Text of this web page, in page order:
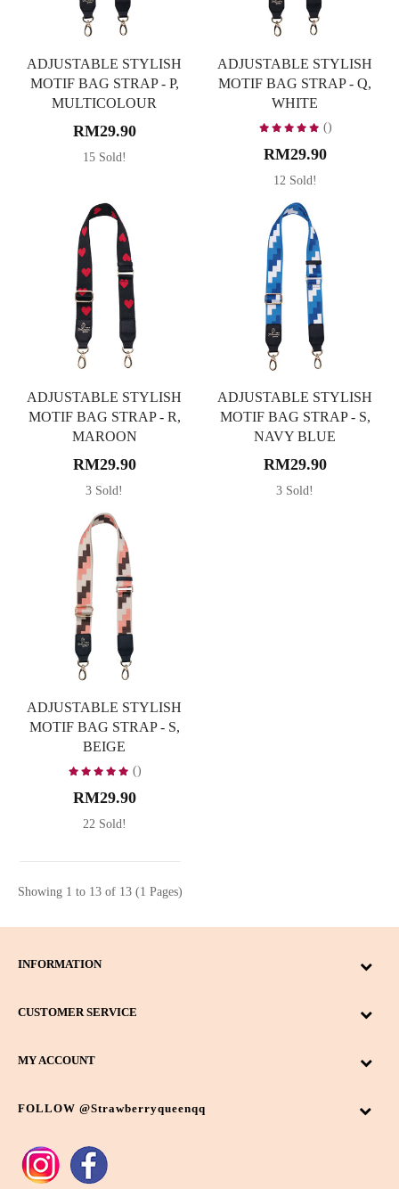
ADJUSTABLE STYLISH
MOTIF BAG STRAP - P,
MULTICOLOUR
RM29.90
15 Sold!
ADJUSTABLE STYLISH
MOTIF BAG STRAP - Q,
WHITE
()
RM29.90
12 Sold!
ADJUSTABLE STYLISH
MOTIF BAG STRAP - R,
MAROON
RM29.90
3 Sold!
ADJUSTABLE STYLISH
MOTIF BAG STRAP - S,
NAVY BLUE
RM29.90
3 Sold!
ADJUSTABLE STYLISH
MOTIF BAG STRAP - S,
BEIGE
()
RM29.90
22 Sold!
Showing 1 to 13 of 13 (1 Pages)
INFORMATION
CUSTOMER SERVICE
MY ACCOUNT
FOLLOW @strawberryqueenqq